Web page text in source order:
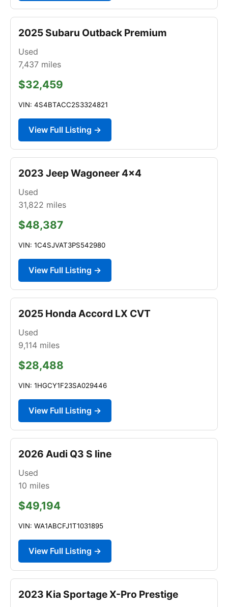
2025 Subaru Outback Premium
Used
7,437 miles
$32,459
VIN: 4S4BTACC2S3324821
View Full Listing →
2023 Jeep Wagoneer 4x4
Used
31,822 miles
$48,387
VIN: 1C4SJVAT3PS542980
View Full Listing →
2025 Honda Accord LX CVT
Used
9,114 miles
$28,488
VIN: 1HGCY1F23SA029446
View Full Listing →
2026 Audi Q3 S line
Used
10 miles
$49,194
VIN: WA1ABCFJ1T1031895
View Full Listing →
2023 Kia Sportage X-Pro Prestige